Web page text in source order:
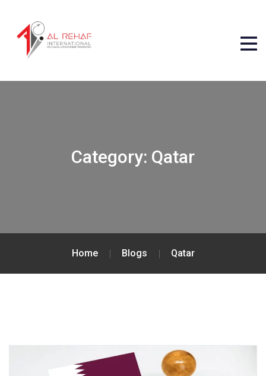
Category: Qatar
Home Blogs Qatar